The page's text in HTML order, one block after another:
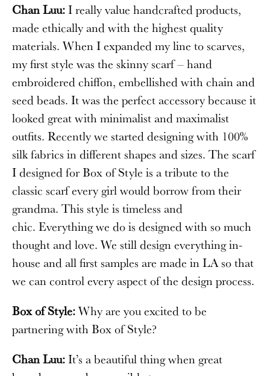
Chan Luu:I really value handcrafted products,
made ethically and with the highest quality
materials. When I expanded my line to scarves,
my first style was the skinny scarf – hand
embroidered chiffon, embellished with chain and
seed beads. It was the perfect accessory because it
looked great with minimalist and maximalist
outfits. Recently we started designing with 100%
silk fabrics in different shapes and sizes. The scarf
I designed for Box of Style is a tribute to the
classic scarf every girl would borrow from their
grandma. This style is timeless and
chic. Everything we do is designed with so much
thought and love. We still design everything in-
house and all first samples are made in LA so that
we can control every aspect of the design process.
Box of Style:Why are you excited to be
partnering with Box of Style?
Chan Luu:It’s a beautiful thing when great